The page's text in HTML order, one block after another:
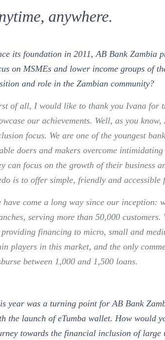
anywhere.
its foundation in 2011, AB Bank Zambia
on MSMEs and lower income groups of
and role in the Zambian community?
of all, I would like to thank you Ivana for
our achievements. Well, as you
focus. We are one of the youngest
doers and makers overcome
can focus on the growth of their business
is to offer simple, friendly and
have come a long way since our inception:
serving more than 50,000
financing to micro, small and
players in this market, and the only
between 1,000 and 1,500 loans.
year was a turning point for AB Bank
the launch of eTumba wallet. How would
towards the financial inclusion of